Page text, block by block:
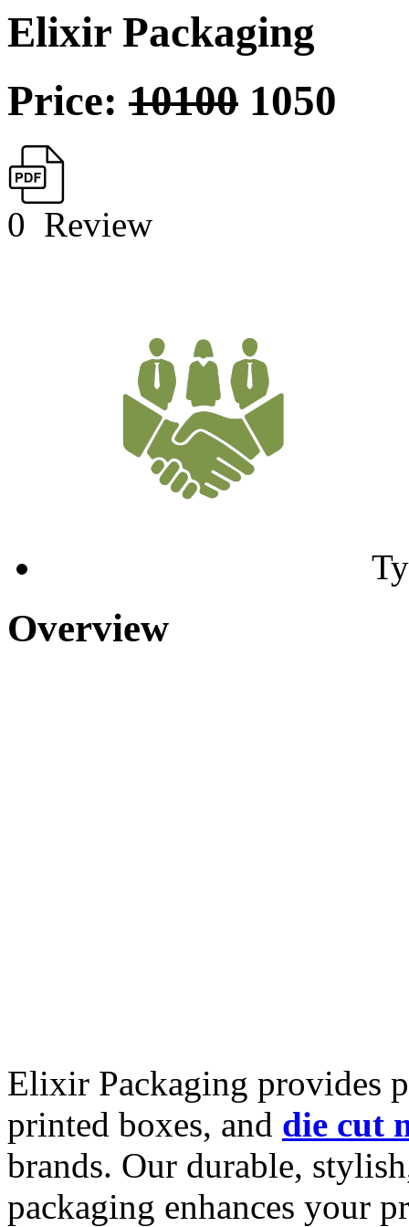
Elixir Packaging
Price: 10100 1050
0 Review
Overview
Elixir Packaging provides
printed boxes, and die cut
brands. Our durable,
packaging enhances your